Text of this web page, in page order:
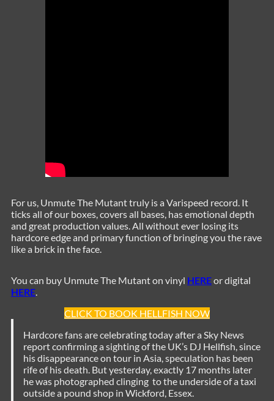
For us, Unmute The Mutant truly is a Varispeed record. It
ticks all of our boxes, covers all bases, has emotional depth
and great production values. All without ever losing its
hardcore edge and primary function of bringing you the rave
like a brick in the face.
You can buy Unmute The Mutant on vinyl HEREor digital
HERE.
CLICK TO BOOK HELLFISH NOW
Hardcore fans are celebrating today after a Sky News
report confirming a sighting of the UK’s DJ Hellfish, since
his disappearance on tour in Asia, speculation has been
rife of his death. But yesterday, exactly 17 months later
he was photographed clinging to the underside of a taxi
outside a pound shop in Wickford, Essex.